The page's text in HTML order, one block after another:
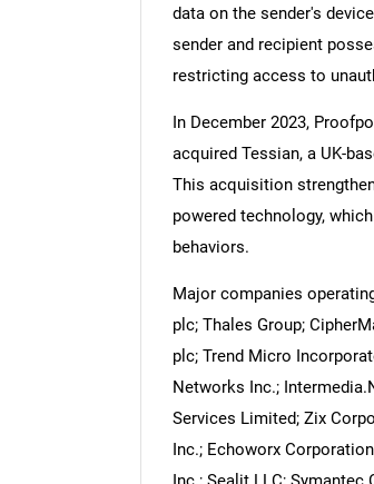
data on the sender's
sender and recipient
restricting access to
In December 2023,
acquired Tessian, a UK-
This acquisition
powered technology,
behaviors.
Major companies
plc; Thales Group;
plc; Trend Micro
Networks Inc.;
Services Limited; Zix
Inc.; Echoworx